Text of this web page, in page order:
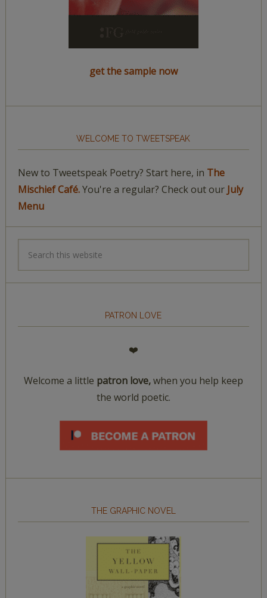
get the sample now
WELCOME TO TWEETSPEAK
New to Tweetspeak Poetry? Start here, in The
Mischief Café.You're a regular? Check out our July
Menu
PATRON LOVE
❤️
Welcome a little patron love,when you help keep
the world poetic.
THE GRAPHIC NOVEL